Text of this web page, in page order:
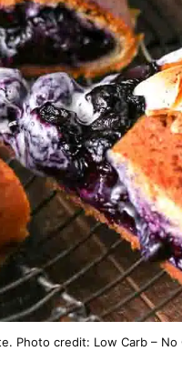
Photo credit: Low Carb – No